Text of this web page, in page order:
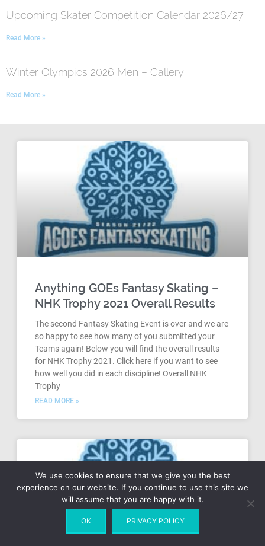
Upcoming Skater Competition Calendar 2026/27
Read More »
Winter Olympics 2026 Men – Gallery
Read More »
Anything GOEs Fantasy Skating –
NHK Trophy 2021 Overall Results
The second Fantasy Skating Event is over and we are
so happy to see how many of you submitted your
Teams again! Below you will find the overall results
for NHK Trophy 2021. Click here if you want to see
how well you did in each discipline! Overall NHK
Trophy
READ MORE »
We use cookies to ensure that we give you the best
experience on our website. If you continue to use this site we
will assume that you are happy with it.
OK PRIVACY POLICY